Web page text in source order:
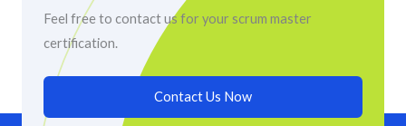
Feel free to contact us for your scrum master
certification.
Contact Us Now